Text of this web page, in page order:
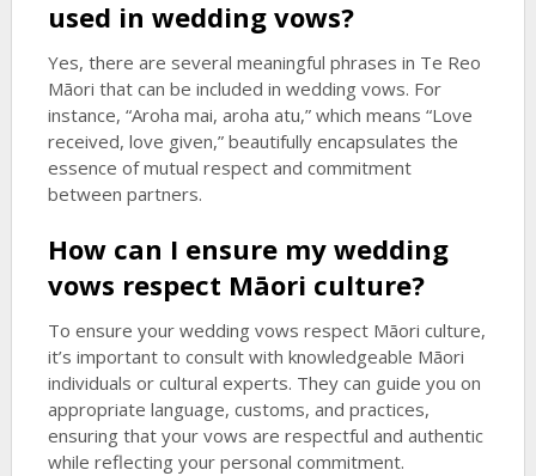
used in wedding vows?
Yes, there are several meaningful phrases in Te Reo
Māori that can be included in wedding vows. For
instance, “Aroha mai, aroha atu,” which means “Love
received, love given,” beautifully encapsulates the
essence of mutual respect and commitment
between partners.
How can I ensure my wedding
vows respect Māori culture?
To ensure your wedding vows respect Māori culture,
it’s important to consult with knowledgeable Māori
individuals or cultural experts. They can guide you on
appropriate language, customs, and practices,
ensuring that your vows are respectful and authentic
while reflecting your personal commitment.